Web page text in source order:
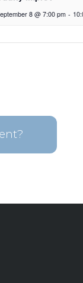
8 @ 7:00 pm -